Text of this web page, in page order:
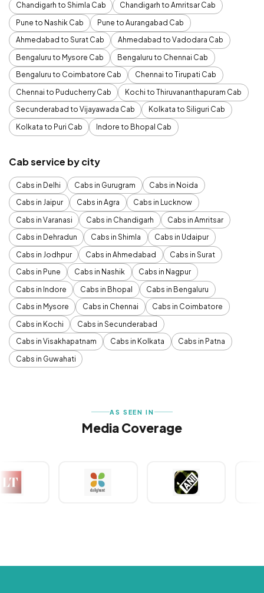
Chandigarh to Shimla Cab
Chandigarh to Amritsar Cab
Pune to Nashik Cab
Pune to Aurangabad Cab
Ahmedabad to Surat Cab
Ahmedabad to Vadodara Cab
Bengaluru to Mysore Cab
Bengaluru to Chennai Cab
Bengaluru to Coimbatore Cab
Chennai to Tirupati Cab
Chennai to Puducherry Cab
Kochi to Thiruvananthapuram Cab
Secunderabad to Vijayawada Cab
Kolkata to Siliguri Cab
Kolkata to Puri Cab
Indore to Bhopal Cab
Cab service by city
Cabs in Delhi Cabs in Gurugram
Cabs in Noida
Cabs in Jaipur
Cabs in Agra
Cabs in Lucknow
Cabs in Varanasi
Cabs in Chandigarh
Cabs in Amritsar
Cabs in Dehradun
Cabs in Shimla
Cabs in Udaipur
Cabs in Jodhpur
Cabs in Ahmedabad
Cabs in Surat
Cabs in Pune
Cabs in Nashik
Cabs in Nagpur
Cabs in Indore
Cabs in Bhopal
Cabs in Bengaluru
Cabs in Mysore
Cabs in Chennai
Cabs in Coimbatore
Cabs in Kochi
Cabs in Secunderabad
Cabs in Visakhapatnam
Cabs in Kolkata
Cabs in Patna
Cabs in Guwahati
AS SEEN IN
Media Coverage